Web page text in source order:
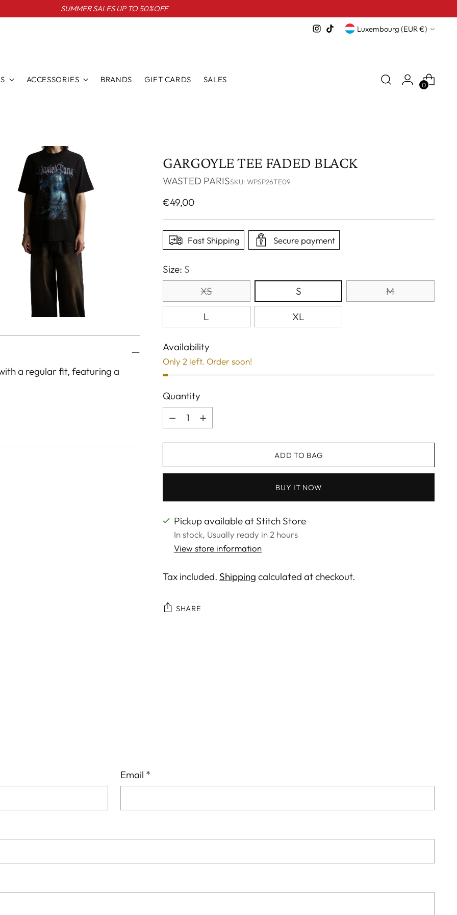
SUMMER SALES UP TO 50%OFF
Currency Luxembourg (EUR €)
ACCESSORIES BRANDS GIFT CARDS SALES
0
a regular fit, featuring a
GARGOYLE TEE FADED BLACK
WASTED PARISSKU: WPSP26TE09
Regular
€49,00
Fast Shipping Secure payment
Size: S
XS
S M
L XL
Availability
Only 2 left. Order soon!
Quantity
Quantity
ADD TO BAG
BUY IT NOW
Pickup available at Stitch Store
In stock, Usually ready in 2 hours
View store information
Tax included. Shipping calculated at checkout.
SHARE
Email *